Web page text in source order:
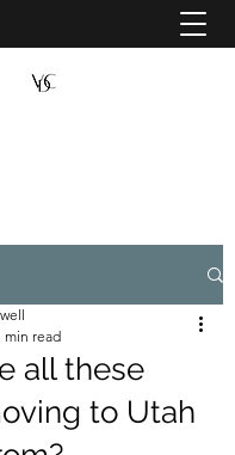
all these
to Utah
min read